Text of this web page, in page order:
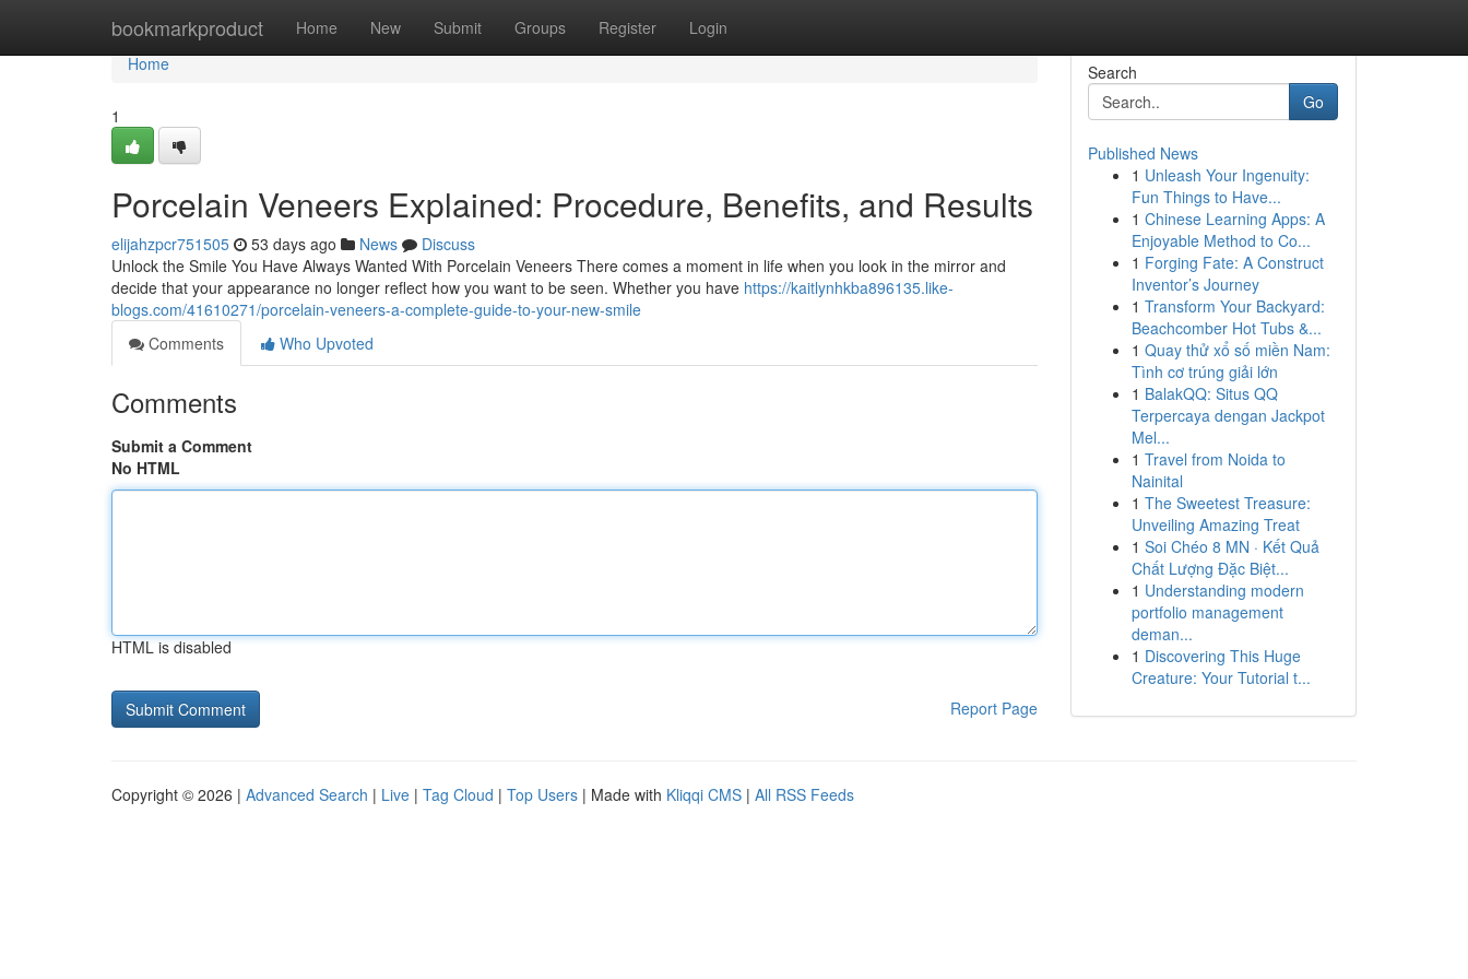
bookmarkproduct Home New Submit Groups Register Login
Home
Home
1
Porcelain Veneers Explained: Procedure, Benefits, and Results
elijahzpcr751505 53 days ago News
Discuss
Unlock the Smile You Have Always Wanted With Porcelain Veneers There comes a moment in life when you look in the mirror and
decide that your appearance no longer reflect how you want to be seen. Whether you have https://kaitlynhkba896135.like-
blogs.com/41610271/porcelain-veneers-a-complete-guide-to-your-new-smile
Comments
Who Upvoted
Comments
Submit a Comment
No HTML
HTML is disabled
Report Page
Search
Go
Published News
1 Unleash Your Ingenuity:
Fun Things to Have...
1 Chinese Learning Apps: A
Enjoyable Method to Co...
1 Forging Fate: A Construct
Inventor’s Journey
1 Transform Your Backyard:
Beachcomber Hot Tubs &...
1 Quay thử xổ số miền Nam:
Tình cơ trúng giải lớn
1 BalakQQ: Situs QQ
Terpercaya dengan Jackpot
Mel...
1 Travel from Noida to
Nainital
1 The Sweetest Treasure:
Unveiling Amazing Treat
1 Soi Chéo 8 MN · Kết Quả
Chất Lượng Đặc Biệt...
1 Understanding modern
portfolio management
deman...
1 Discovering This Huge
Creature: Your Tutorial t...
Copyright © 2026 | Advanced Search | Live | Tag Cloud | Top Users | Made with Kliqqi CMS | All RSS Feeds